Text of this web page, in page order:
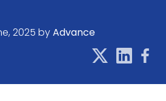
2025 byAdvance